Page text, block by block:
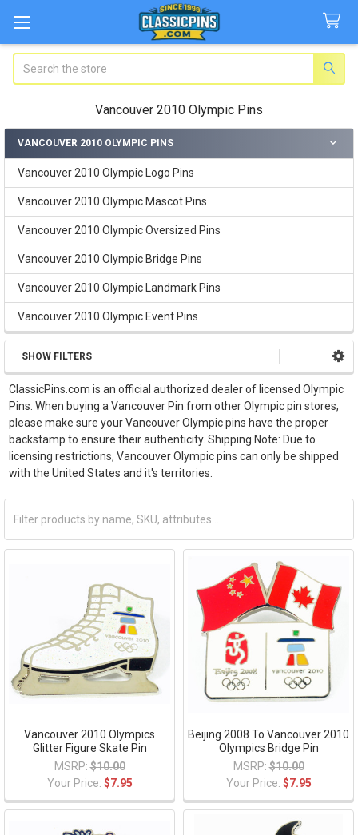
Vancouver 2010 Olympic Pins
Sidebar
VANCOUVER 2010 OLYMPIC PINS
Vancouver 2010 Olympic Logo Pins
Vancouver 2010 Olympic Mascot Pins
Vancouver 2010 Olympic Oversized Pins
Vancouver 2010 Olympic Bridge Pins
Vancouver 2010 Olympic Landmark Pins
Vancouver 2010 Olympic Event Pins
SHOW FILTERS
ClassicPins.com is an official authorized dealer of licensed Olympic
Pins. When buying a Vancouver Pin from other Olympic pin stores,
please make sure your Vancouver Olympic pins have the proper
backstamp to ensure their authenticity. Shipping Note: Due to
licensing restrictions, Vancouver Olympic pins can only be shipped
with the United States and it's territories.
Vancouver 2010 Olympics
Glitter Figure Skate Pin
MSRP: $10.00
Your Price: $7.95
Beijing 2008 To Vancouver 2010
Olympics Bridge Pin
MSRP: $10.00
Your Price: $7.95